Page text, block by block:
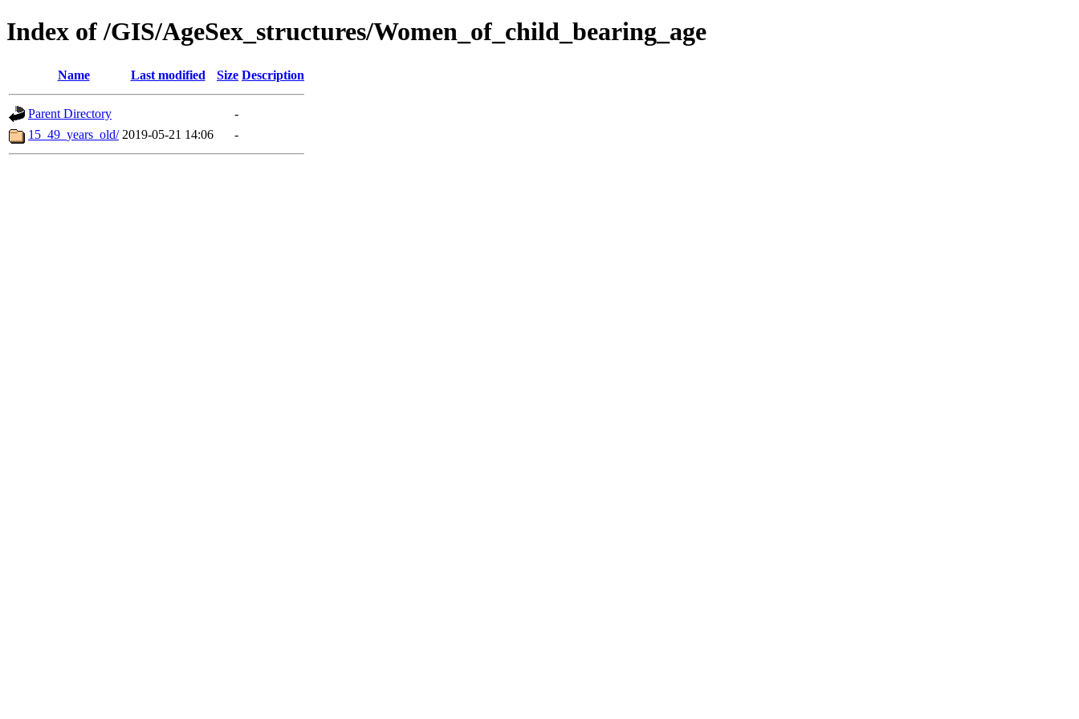
Index of /GIS/AgeSex_structures/Women_of_child_bearing_age
Name Last modified Size Description
Parent Directory
-
15_49_years_old/ 2019-05-21 14:06 -